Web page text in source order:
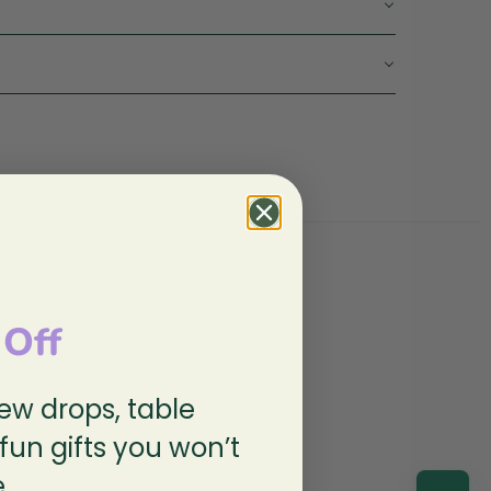
drops, table
gifts you won’t